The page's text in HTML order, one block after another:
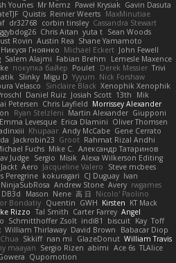
Younes Mr Memz Paweł Krysiak Gavin Dasuta
Quistis Reinier Weerts MaxMinutiae
dr32768 corbin tinsley Cassandra Stewart
Chris Aitan yuta t Sean Woods
Rovin Austin Rea Shane Yamamoto
Никуся Гноянко Michael Eckert John Fewell
Salem Alajmi Fabian Brehm
Lemesle Maxence
покупка байер Poulet Derek Messier Trivi
Slinky Migu D Yyyum Nick Forshaw
Velasco Sinclaire Black Xenophik Xenophik
Daniel Ruiz Josiah Scott 13th
Mik
Petersen Chris Layfield Morrissey Alexander
Ryan Stelzleni Martin Alexander Giupponi
Emma Levesque Erica Dlamini Oliver Thomsen
Khupaar Andy McCabe Gene Cerrato
Jackrobin23 Groot Rahmat Rizal Andhi
Fuchs Mike C. Александр Татаринов
Judge Sergio Misik Alexa Wilkerson Editing
Jackt Aero Jacqueline Valero
Steve mcbees
Peregrine kokuragari CJ Duguay Ivan
NinjaSubRosa Andrew Stone Avery rwgames
DB3d Mason Nene 高 日 Nicolo' Paolino
Bondatiy Quentin GWH Kirsten KT Mack
Rizzo Tal Smith Carter Farrey Angel
Schmitthoffer Zsolt indi81 biscuit Kay Toff
William Thirlaway David Brown
Babacar Diop
Skkiff nan mi GlazeDonut William Travis
maayan Sergio Rizen abimi Ace 6s TLAlice
Qupomotion